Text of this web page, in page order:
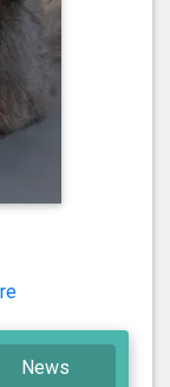
News